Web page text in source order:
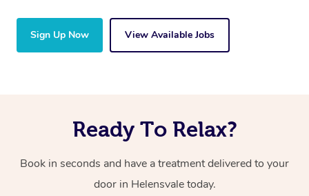
Sign Up Now View Available Jobs
Ready To Relax?
Book in seconds and have a treatment delivered to your
door in Helensvale today.